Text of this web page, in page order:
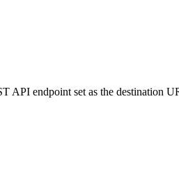
API endpoint set as the destination